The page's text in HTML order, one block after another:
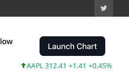
AAPL 312.41 +1.41 +0.45% MSFT